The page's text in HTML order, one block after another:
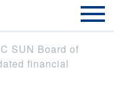
C SUN Board of
financial